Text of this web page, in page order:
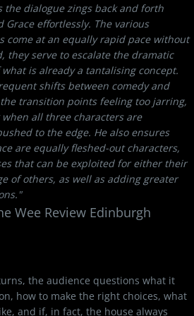
the dialogue zings back and forth
Grace effortlessly. The various
come at an equally rapid pace without
they serve to escalate the dramatic
is already a tantalising concept.
shifts between comedy and
transition points feeling too jarring,
all three characters are
to the edge. He also ensures
are equally fleshed-out characters,
that can be exploited for either their
of others, as well as adding greater
Wee Review Edinburgh
the audience questions what it
how to make the right choices, what
and if, in fact, the house always